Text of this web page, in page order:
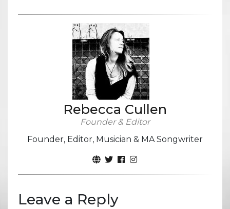
Rebecca Cullen
Founder & Editor
Founder, Editor, Musician & MA Songwriter
Leave a Reply